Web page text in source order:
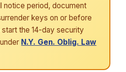
notice period, document
keys on or before
the 14-day security
N.Y. Gen. Oblig. Law